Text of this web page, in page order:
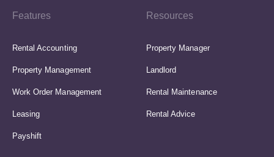
Features
Rental Accounting
Property Management
Work Order Management
Leasing
Payshift
Resources
Property Manager
Landlord
Rental Maintenance
Rental Advice